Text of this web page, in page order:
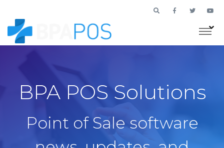
BPA POS Solutions
Point of Sale software